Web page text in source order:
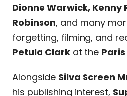
Dionne Warwick, Kenny
Robinson, and many
forgetting, filming, and
Petula Clark at the
Alongside Silva Screen
his publishing interest,